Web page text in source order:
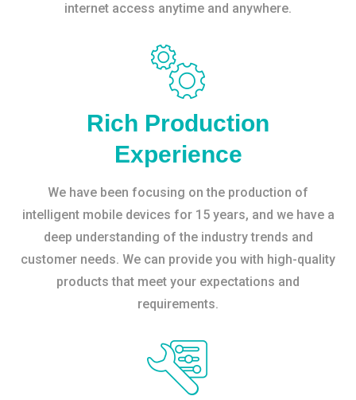
internet access anytime and anywhere.
Rich Production
Experience
We have been focusing on the production of
intelligent mobile devices for 15 years, and we have a
deep understanding of the industry trends and
customer needs. We can provide you with high-quality
products that meet your expectations and
requirements.